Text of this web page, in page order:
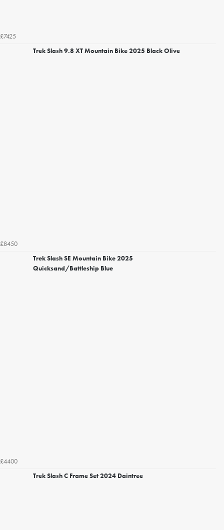
£7425
Trek Slash 9.8 XT Mountain Bike 2025 Black Olive
£8450
Trek Slash SE Mountain Bike 2025
Quicksand/Battleship Blue
£4400
Trek Slash C Frame Set 2024 Daintree